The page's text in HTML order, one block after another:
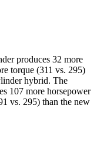
produces 32 more
torque (311 vs. 295)
hybrid. The
107 more horsepower
vs. 295) than the new